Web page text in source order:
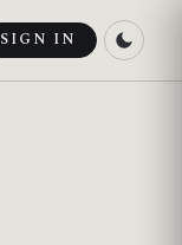
SIGN IN